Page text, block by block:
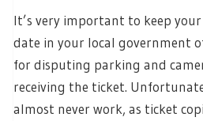
It’s very important to keep
date in your local government
for disputing parking and
receiving the ticket.
almost never work, as ticket